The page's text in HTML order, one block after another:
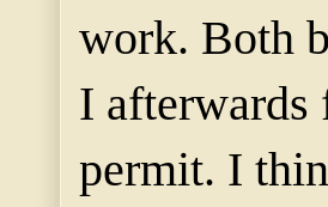
work. Both
I afterwards
permit. I